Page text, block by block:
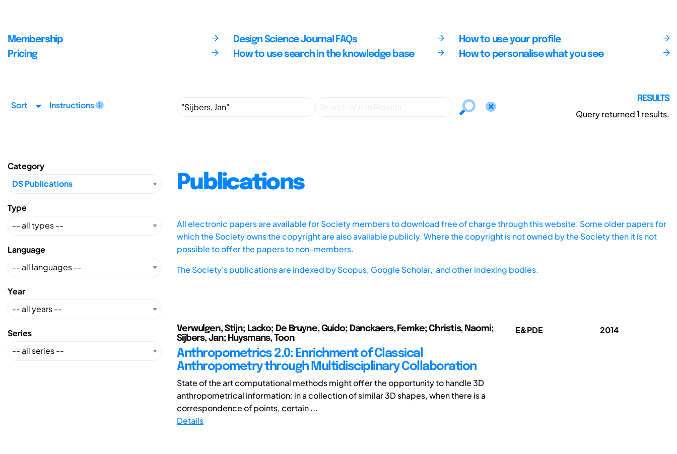
Membership
Pricing
Design Science Journal FAQs
How to use search in the knowledge base
How to use your profile
How to personalise what you see
Sort Instructions
RESULTS
Query returned1 results.
Category
Type
Language
Year
Series
Publications
All electronic papers are available for Society members to download free of charge through this website. Some older papers for
which the Society owns the copyright are also available publicly. Where the copyright is not owned by the Society then it is not
possible to offer the papers to non-members.
The Society's publications are indexed byScopus, Google Scholar, and other indexing bodies.
Verwulgen, Stijn; Lacko; De Bruyne, Guido; Danckaers, Femke; Christis, Naomi;
Sijbers, Jan; Huysmans, Toon
Anthropometrics 2.0: Enrichment of Classical
Anthropometry through Multidisciplinary Collaboration
State of the art computational methods might offer the opportunity to handle 3D
anthropometrical information: in a collection of similar 3D shapes, when there is a
correspondence of points, certain ...
Details
E&PDE 2014